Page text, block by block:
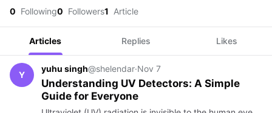
0 Following0 Followers1 Article
Articles Replies Likes
Y
yuhu singh@shelendar·Nov 7
Understanding UV Detectors: A Simple
Guide for Everyone